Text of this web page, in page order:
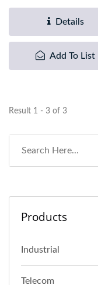
Details
Add To List
Result 1 - 3 of 3
Products
Industrial
Telecom